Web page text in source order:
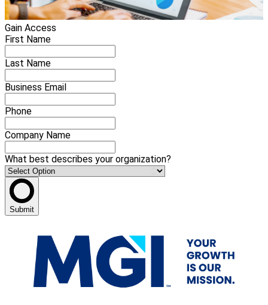
Gain Access
First Name
Last Name
Business Email
Phone
Company Name
What best describes your organization?
Submit